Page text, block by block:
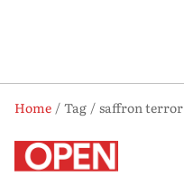
Home Tag
saffron terror